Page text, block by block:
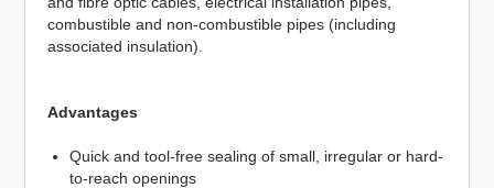
combustible and non-combustible pipes (including
associated insulation).
Advantages
Quick and tool-free sealing of small, irregular or hard-
to-reach openings